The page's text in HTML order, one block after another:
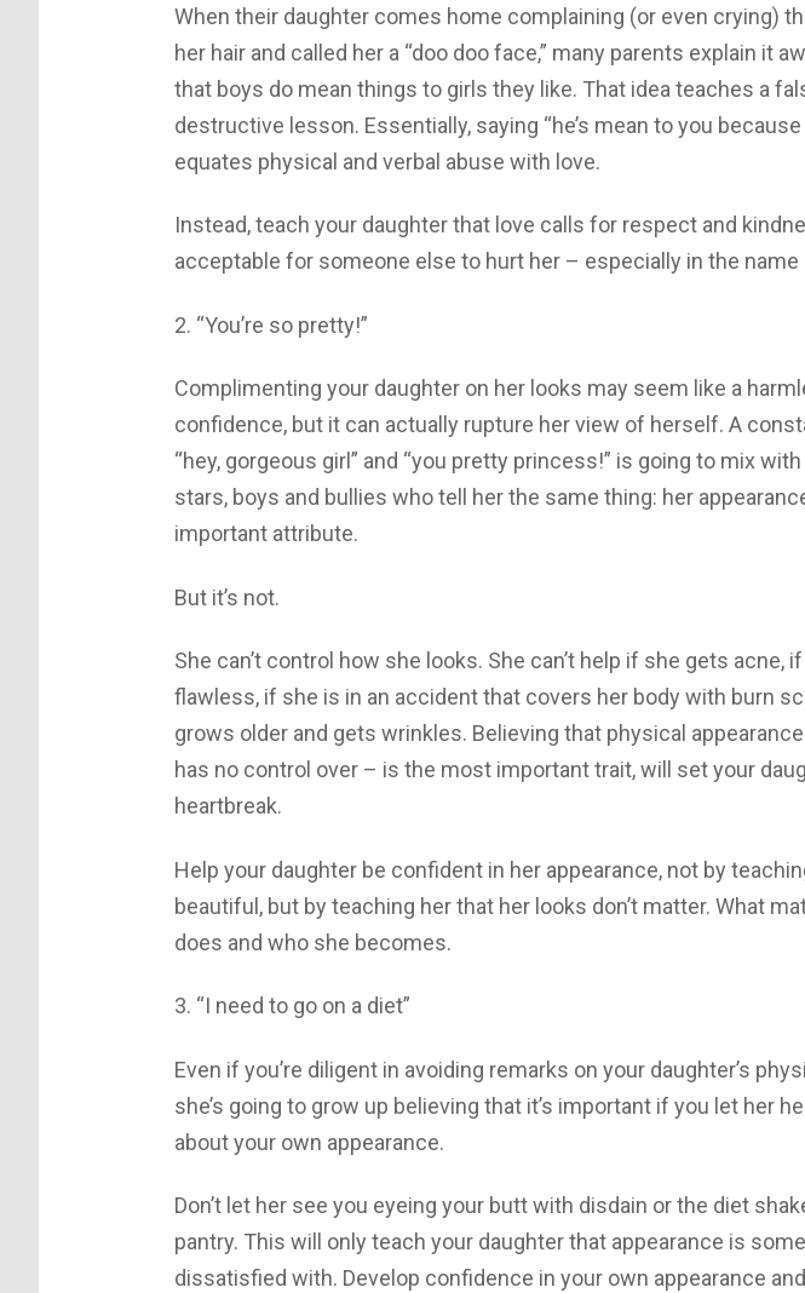
When their daughter comes home complaining (or even crying)
her hair and called her a “doo doo face,” many parents explain it
that boys do mean things to girls they like. That idea teaches a
destructive lesson. Essentially, saying “he’s mean to you because
equates physical and verbal abuse with love.
Instead, teach your daughter that love calls for respect and
acceptable for someone else to hurt her – especially in the name
2. “You’re so pretty!”
Complimenting your daughter on her looks may seem like a
confidence, but it can actually rupture her view of herself. A
“hey, gorgeous girl” and “you pretty princess!” is going to mix
stars, boys and bullies who tell her the same thing: her
important attribute.
But it’s not.
She can’t control how she looks. She can’t help if she gets acne, if
flawless, if she is in an accident that covers her body with burn
grows older and gets wrinkles. Believing that physical
has no control over – is the most important trait, will set your
heartbreak.
Help your daughter be confident in her appearance, not by
beautiful, but by teaching her that her looks don’t matter. What
does and who she becomes.
3. “I need to go on a diet”
Even if you’re diligent in avoiding remarks on your daughter’s
she’s going to grow up believing that it’s important if you let her
about your own appearance.
Don’t let her see you eyeing your butt with disdain or the diet
pantry. This will only teach your daughter that appearance is
dissatisfied with. Develop confidence in your own appearance